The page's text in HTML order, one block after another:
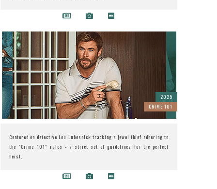
CRIME 101
2025
Centered on detective Lou Lubesnick tracking a jewel thief adhering to
the "Crime 101" rules - a strict set of guidelines for the perfect
heist.